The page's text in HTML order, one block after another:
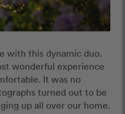
with this dynamic duo.
wonderful experience
It was no
turned out to be
up all over our home.